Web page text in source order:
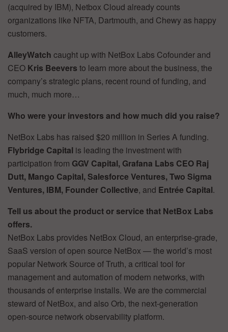
(acquired by IBM), Netbox Cloud already counts
organizations like NFTA, Dartmouth, and Chewy as happy
customers.
AlleyWatch caught up with NetBox Labs Cofounder and
CEO Kris Beevers to learn more about the business, the
company’s strategic plans, recent round of funding, and
much, much more…
Who were your investors and how much did you raise?
NetBox Labs has raised $20 million in Series A funding.
Flybridge Capital is leading the investment with
participation from GGV Capital, Grafana Labs CEO Raj
Dutt, Mango Capital, Salesforce Ventures, Two Sigma
Ventures, IBM, Founder Collective, and Entrée Capital.
Tell us about the product or service that NetBox Labs
offers.
NetBox Labs provides NetBox Cloud, an enterprise-grade,
SaaS version of open source NetBox — the world’s most
popular Network Source of Truth, a critical tool for
management and automation of modern networks, with
thousands of enterprise installs. We are the commercial
steward of NetBox, and also Orb, the next-generation
open-source network observability platform.